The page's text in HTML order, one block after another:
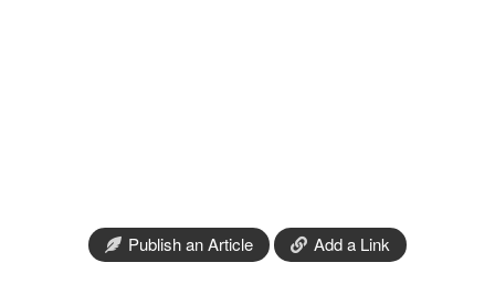
Publish an Article Add a Link